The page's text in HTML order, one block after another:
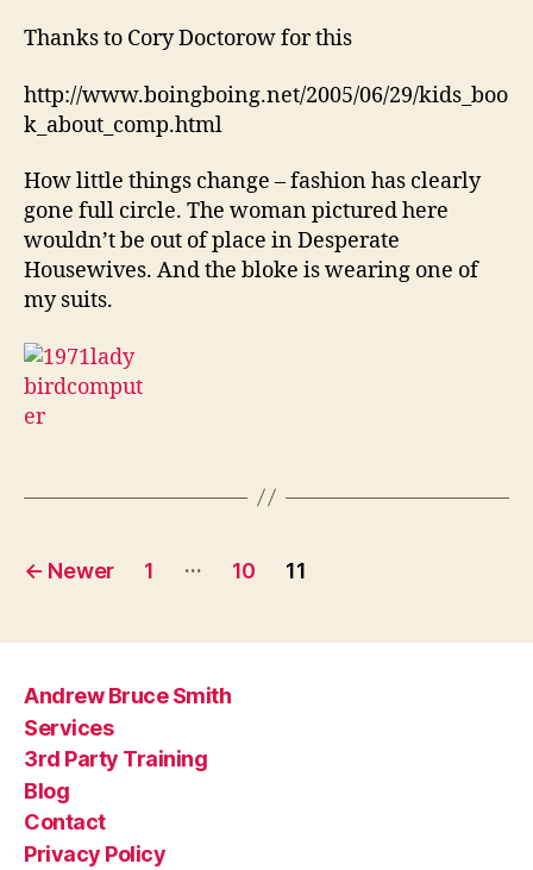
about
from
1971
posted
Thanks to Cory Doctorow for this
http://www.boingboing.net/2005/06/29/kids_boo
k_about_comp.html
How little things change – fashion has clearly
gone full circle. The woman pictured here
wouldn’t be out of place in Desperate
Housewives. And the bloke is wearing one of
my suits.
Posts
← Newer 1 … 10 11
Andrew Bruce Smith
Services
3rd Party Training
Blog
Contact
Privacy Policy